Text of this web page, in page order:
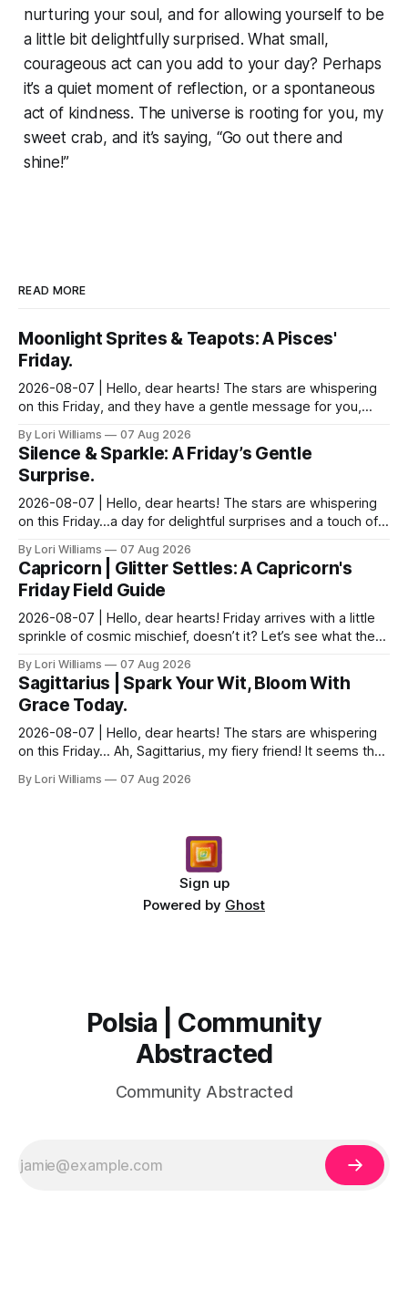
nurturing your soul, and for allowing yourself to be
a little bit delightfully surprised. What small,
courageous act can you add to your day? Perhaps
it’s a quiet moment of reflection, or a spontaneous
act of kindness. The universe is rooting for you, my
sweet crab, and it’s saying, “Go out there and
shine!”
READ MORE
Moonlight Sprites & Teapots: A Pisces'
Friday.
2026-08-07 | Hello, dear hearts! The stars are whispering
on this Friday, and they have a gentle message for you,
By Lori Williams 07 Aug 2026
Silence & Sparkle: A Friday’s Gentle
Surprise.
2026-08-07 | Hello, dear hearts! The stars are whispering
on this Friday…a day for delightful surprises and a touch of
By Lori Williams 07 Aug 2026
Capricorn | Glitter Settles: A Capricorn's
Friday Field Guide
2026-08-07 | Hello, dear hearts! Friday arrives with a little
sprinkle of cosmic mischief, doesn’t it? Let’s see what the
By Lori Williams 07 Aug 2026
Sagittarius | Spark Your Wit, Bloom With
Grace Today.
2026-08-07 | Hello, dear hearts! The stars are whispering
on this Friday… Ah, Sagittarius, my fiery friend! It seems the
By Lori Williams 07 Aug 2026
Sign up
Powered by Ghost
Polsia | Community
Abstracted
Community Abstracted